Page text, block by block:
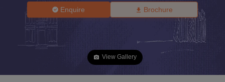
Enquire Brochure
View Gallery